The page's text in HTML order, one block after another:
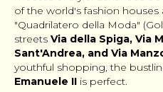
of the world's fashion
"Quadrilatero della Moda"
streets Via della Spiga, Via
Sant'Andrea, and Via
youthful shopping, the
Emanuele II is perfect.